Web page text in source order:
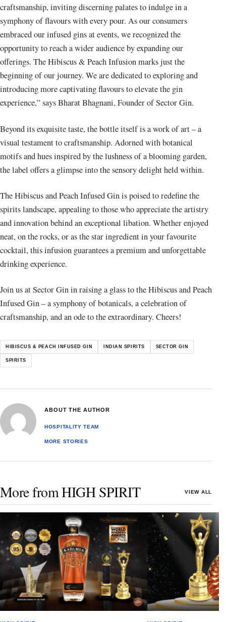
craftsmanship, inviting discerning palates to indulge in a
symphony of flavours with every pour. As our consumers
embraced our infused gins at events, we recognized the
opportunity to reach a wider audience by expanding our
offerings. The Hibiscus & Peach Infusion marks just the
beginning of our journey. We are dedicated to exploring and
introducing more captivating flavours to elevate the gin
experience,” says Bharat Bhagnani, Founder of Sector Gin.
Beyond its exquisite taste, the bottle itself is a work of art – a
visual testament to craftsmanship. Adorned with botanical
motifs and hues inspired by the lushness of a blooming garden,
the label offers a glimpse into the sensory delight held within.
The Hibiscus and Peach Infused Gin is poised to redefine the
spirits landscape, appealing to those who appreciate the artistry
and innovation behind an exceptional libation. Whether enjoyed
neat, on the rocks, or as the star ingredient in your favourite
cocktail, this infusion guarantees a premium and unforgettable
drinking experience.
Join us at Sector Gin in raising a glass to the Hibiscus and Peach
Infused Gin – a symphony of botanicals, a celebration of
craftsmanship, and an ode to the extraordinary. Cheers!
HIBISCUS & PEACH INFUSED GIN INDIAN SPIRITS SECTOR GIN
SPIRITS
ABOUT THE AUTHOR
HOSPITALITY TEAM
MORE STORIES
More from HIGH SPIRIT VIEW ALL